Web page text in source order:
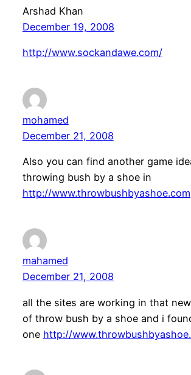
Arshad Khan
December 19, 2008
http://www.sockandawe.com/
mohamed
December 21, 2008
Also you can find another game
throwing bush by a shoe in
http://www.throwbushbyashoe.com
mahamed
December 21, 2008
all the sites are working in that
of throw bush by a shoe and i
one http://